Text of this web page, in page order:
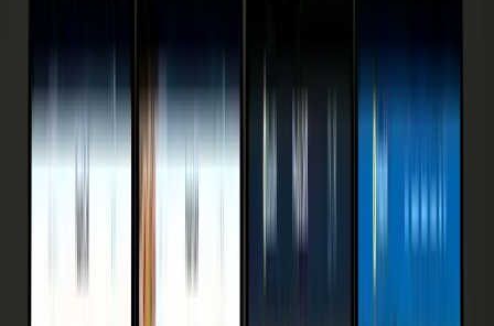
min read · UpdatedAug 9, 2026 Published March 2025
15 Abandoned Cart Email
Templates 2026 — 3.33% to
30% Tested